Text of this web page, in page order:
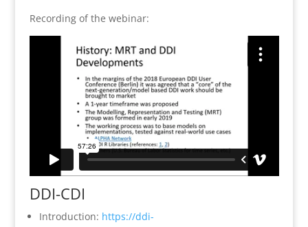
Recording of the webinar:
DDI-CDI
Introduction: https://ddi-